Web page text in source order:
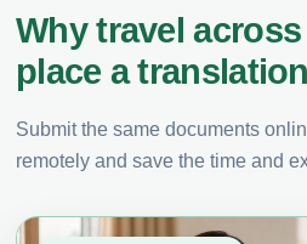
Why travel
place a
Submit the same documents
remotely and save the time and